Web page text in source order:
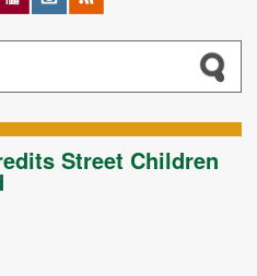
Street Children